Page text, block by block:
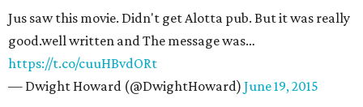
Jus saw this movie. Didn't get Alotta pub. But it was really
good.well written and The message was…
https://t.co/cuuHBvdORt
— Dwight Howard (@DwightHoward) June 19, 2015